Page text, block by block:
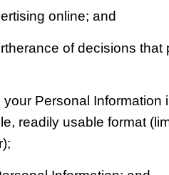
online; and
of decisions
Personal Information
readily usable format